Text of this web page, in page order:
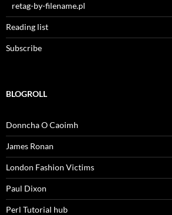
retag-by-filename.pl
Reading list
Subscribe
BLOGROLL
Donncha O Caoimh
James Ronan
London Fashion Victims
Paul Dixon
Perl Tutorial hub